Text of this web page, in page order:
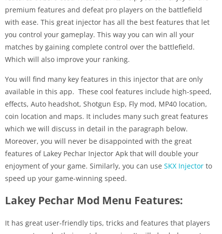
premium features and defeat pro players on the battlefield
with ease. This great injector has all the best features that let
you control your gameplay. This way you can win all your
matches by gaining complete control over the battlefield.
Which will also improve your ranking.
You will find many key features in this injector that are only
available in this app. These cool features include high-speed,
effects, Auto headshot, Shotgun Esp, Fly mod, MP40 location,
coin location and maps. It includes many such great features
which we will discuss in detail in the paragraph below.
Moreover, you will never be disappointed with the great
features of Lakey Pechar Injector Apk that will double your
enjoyment of your game. Similarly, you can use SKX Injector to
speed up your game-winning speed.
Lakey Pechar Mod Menu Features:
It has great user-friendly tips, tricks and features that players